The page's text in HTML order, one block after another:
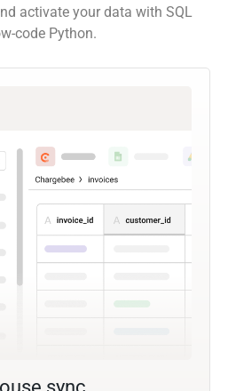
activate your data with SQL
code Python.